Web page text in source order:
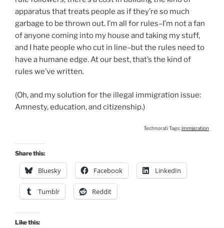
apparatus that treats people as if they’re so much
garbage to be thrown out. I’m all for rules–I’m not a fan
of anyone coming into my house and taking my stuff,
and I hate people who cut in line–but the rules need to
have a humane edge. At our best, that’s the kind of
rules we’ve written.
(Oh, and my solution for the illegal immigration issue:
Amnesty, education, and citizenship.)
Technorati Tags:immigration
Share this:
Bluesky Facebook LinkedIn
Tumblr Reddit
Like this: